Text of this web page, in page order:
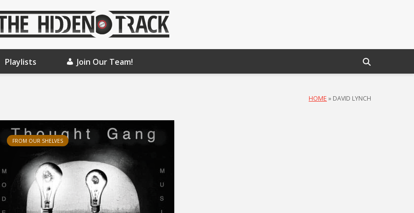
Playlists Join Our Team!
HOME » DAVID LYNCH
FROM OUR SHELVES